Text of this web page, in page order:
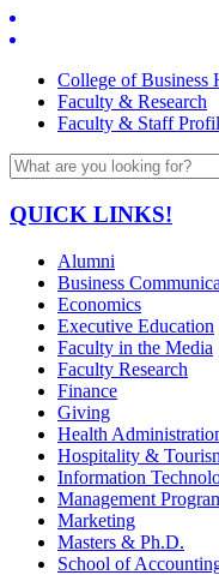
College of Business
Faculty & Research
Faculty & Staff
QUICK LINKS!
Alumni
Business
Economics
Executive Education
Faculty in the Media
Faculty Research
Finance
Giving
Health
Hospitality &
Information
Management
Marketing
Masters & Ph.D.
School of